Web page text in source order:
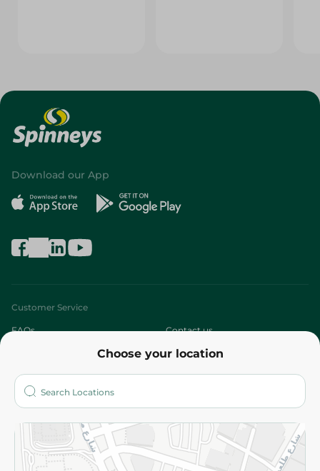
Choose your location
Download our App
Customer Service
FAQs Contact us
Who are we?
More
Returns and Refund Terms and Conditions
Privacy Policy